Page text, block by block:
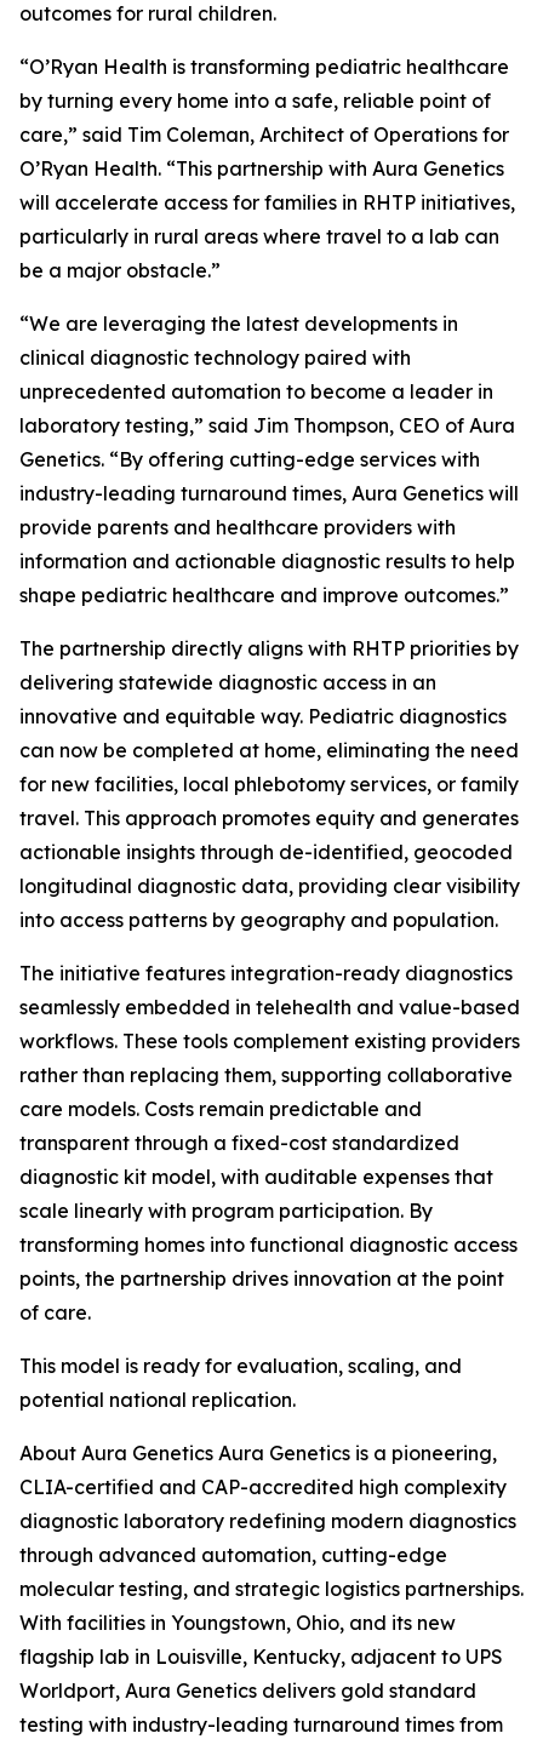
outcomes for rural children.
“O’Ryan Health is transforming pediatric healthcare
by turning every home into a safe, reliable point of
care,” said Tim Coleman, Architect of Operations for
O’Ryan Health. “This partnership with Aura Genetics
will accelerate access for families in RHTP initiatives,
particularly in rural areas where travel to a lab can
be a major obstacle.”
“We are leveraging the latest developments in
clinical diagnostic technology paired with
unprecedented automation to become a leader in
laboratory testing,” said Jim Thompson, CEO of Aura
Genetics. “By offering cutting-edge services with
industry-leading turnaround times, Aura Genetics will
provide parents and healthcare providers with
information and actionable diagnostic results to help
shape pediatric healthcare and improve outcomes.”
The partnership directly aligns with RHTP priorities by
delivering statewide diagnostic access in an
innovative and equitable way. Pediatric diagnostics
can now be completed at home, eliminating the need
for new facilities, local phlebotomy services, or family
travel. This approach promotes equity and generates
actionable insights through de-identified, geocoded
longitudinal diagnostic data, providing clear visibility
into access patterns by geography and population.
The initiative features integration-ready diagnostics
seamlessly embedded in telehealth and value-based
workflows. These tools complement existing providers
rather than replacing them, supporting collaborative
care models. Costs remain predictable and
transparent through a fixed-cost standardized
diagnostic kit model, with auditable expenses that
scale linearly with program participation. By
transforming homes into functional diagnostic access
points, the partnership drives innovation at the point
of care.
This model is ready for evaluation, scaling, and
potential national replication.
About Aura Genetics Aura Genetics is a pioneering,
CLIA-certified and CAP-accredited high complexity
diagnostic laboratory redefining modern diagnostics
through advanced automation, cutting-edge
molecular testing, and strategic logistics partnerships.
With facilities in Youngstown, Ohio, and its new
flagship lab in Louisville, Kentucky, adjacent to UPS
Worldport, Aura Genetics delivers gold standard
testing with industry-leading turnaround times from